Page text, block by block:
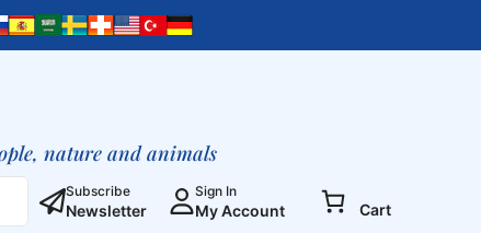
nature and animals
Subscribe
Newsletter
Sign In
My Account Cart